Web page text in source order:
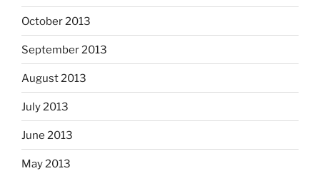
October 2013
September 2013
August 2013
July 2013
June 2013
May 2013